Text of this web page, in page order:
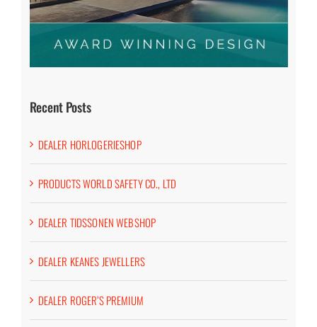
Recent Posts
DEALER HORLOGERIESHOP
PRODUCTS WORLD SAFETY CO., LTD
DEALER TIDSSONEN WEBSHOP
DEALER KEANES JEWELLERS
DEALER ROGER’S PREMIUM